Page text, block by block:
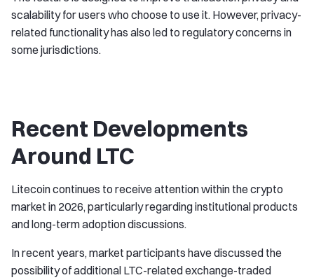
scalability for users who choose to use it. However, privacy-
related functionality has also led to regulatory concerns in
some jurisdictions.
Recent Developments
Around LTC
Litecoin continues to receive attention within the crypto
market in 2026, particularly regarding institutional products
and long-term adoption discussions.
In recent years, market participants have discussed the
possibility of additional LTC-related exchange-traded